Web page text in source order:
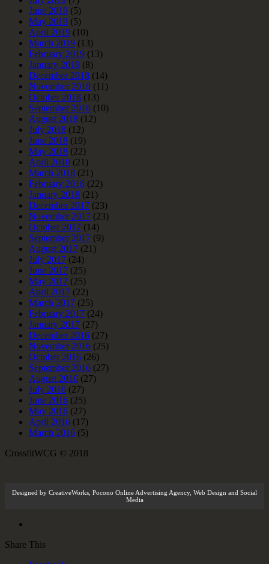
June 2019 (5)
May 2019 (5)
April 2019 (10)
March 2019 (13)
February 2019 (13)
January 2019 (8)
December 2018 (14)
November 2018 (11)
October 2018 (13)
September 2018 (10)
August 2018 (12)
July 2018 (12)
June 2018 (19)
May 2018 (22)
April 2018 (21)
March 2018 (21)
February 2018 (22)
January 2018 (21)
December 2017 (23)
November 2017 (23)
October 2017 (14)
September 2017 (9)
August 2017 (21)
July 2017 (24)
June 2017 (25)
May 2017 (25)
April 2017 (22)
March 2017 (25)
February 2017 (24)
January 2017 (27)
December 2016 (27)
November 2016 (25)
October 2016 (26)
September 2016 (27)
August 2016 (27)
July 2016 (27)
June 2016 (25)
May 2016 (27)
April 2016 (17)
March 2016 (5)
CrossfitWCG © 2018
Designed by CreativeWorks Pocono Online Advertising Agency, Web Design and Social
Media
Share This